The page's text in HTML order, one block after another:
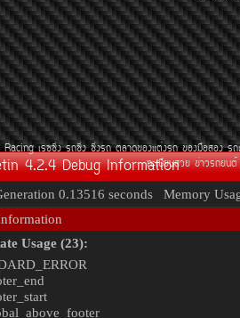
àÃ««Ôè§ Ã¶«Ôè§ «Ôè§Ã¶ µÅÒ´¢Í§áµè§Ã¶ ¢Í§Á×ÍÊÍ§
·ÐàºÕÂ¹ÊÇÂ ¢èÒÇÃ¶Â¹µì
4.2.4 Debug Information
0.13516 seconds Memory
Usage (23):